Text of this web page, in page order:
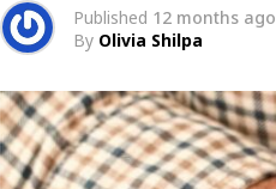
Published 12 months ago
By Olivia Shilpa